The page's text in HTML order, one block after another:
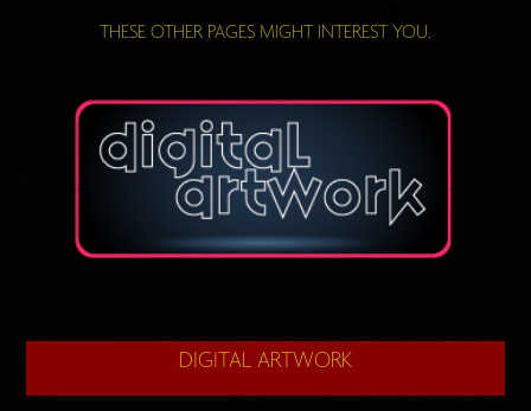
THESE OTHER PAGES MIGHT INTEREST YOU.
DIGITAL ARTWORK